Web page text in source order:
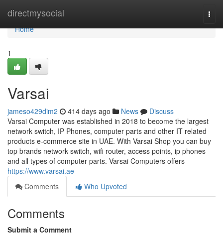
directmysocial
Home
Home
1
Varsai
jameso429dim2 414 days ago News
Discuss
Varsai Computer was established in 2018 to become the largest
network switch, IP Phones, computer parts and other IT related
products e-commerce site in UAE. With Varsai Shop you can buy
top brands network switch, wifi router, access points, ip phones
and all types of computer parts. Varsai Computers offers
https://www.varsai.ae
Comments
Who Upvoted
Comments
Submit a Comment